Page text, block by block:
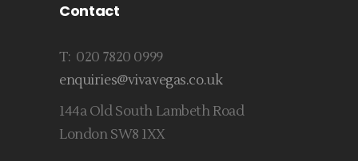
Contact
T: 020 7820 0999
enquiries@vivavegas.co.uk
144a Old South Lambeth Road
London SW8 1XX